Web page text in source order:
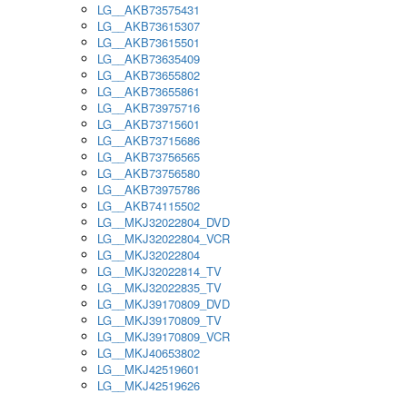
LG__AKB73575431
LG__AKB73615307
LG__AKB73615501
LG__AKB73635409
LG__AKB73655802
LG__AKB73655861
LG__AKB73975716
LG__AKB73715601
LG__AKB73715686
LG__AKB73756565
LG__AKB73756580
LG__AKB73975786
LG__AKB74115502
LG__MKJ32022804_DVD
LG__MKJ32022804_VCR
LG__MKJ32022804
LG__MKJ32022814_TV
LG__MKJ32022835_TV
LG__MKJ39170809_DVD
LG__MKJ39170809_TV
LG__MKJ39170809_VCR
LG__MKJ40653802
LG__MKJ42519601
LG__MKJ42519626